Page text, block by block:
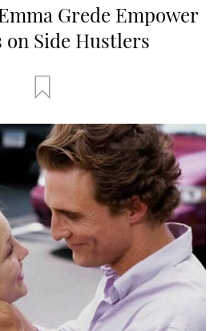
Grede Empower
on Side Hustlers